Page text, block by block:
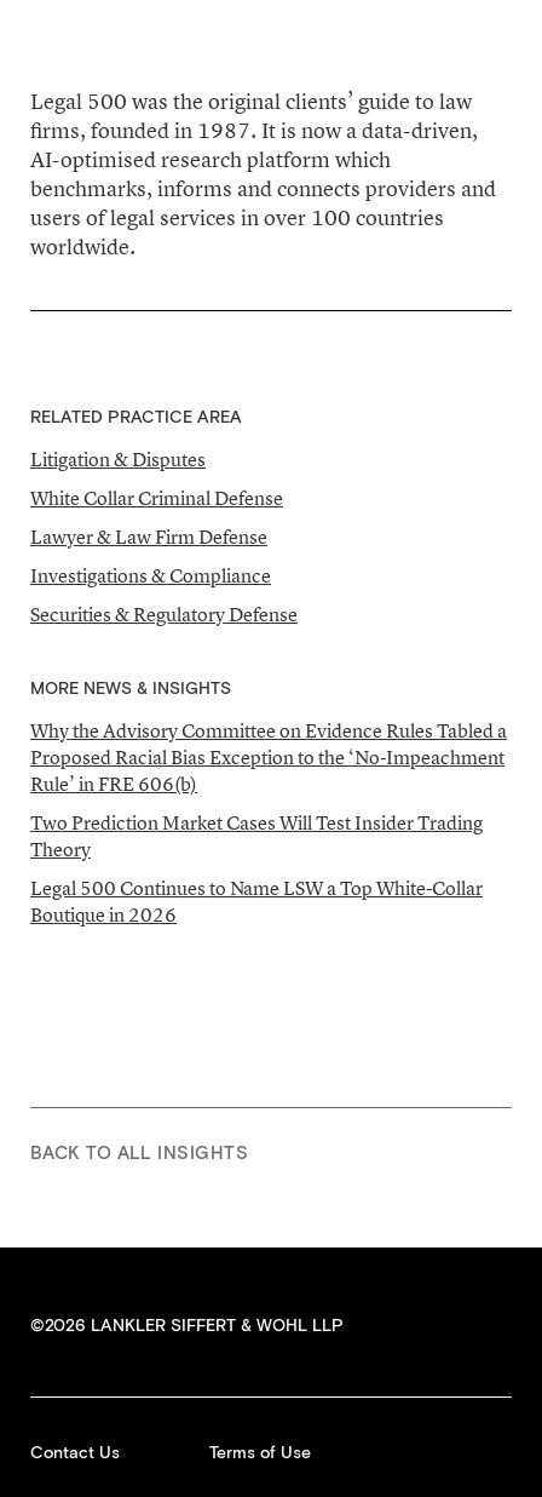
Legal 500 was the original clients’ guide to law
firms, founded in 1987. It is now a data-driven,
AI-optimised research platform which
benchmarks, informs and connects providers and
users of legal services in over 100 countries
worldwide.
RELATED PRACTICE AREA
Litigation & Disputes
White Collar Criminal Defense
Lawyer & Law Firm Defense
Investigations & Compliance
Securities & Regulatory Defense
MORE NEWS & INSIGHTS
Why the Advisory Committee on Evidence Rules Tabled a
Proposed Racial Bias Exception to the ‘No-Impeachment
Rule’ in FRE 606(b)
Two Prediction Market Cases Will Test Insider Trading
Theory
Legal 500 Continues to Name LSW a Top White-Collar
Boutique in 2026
BACK TO ALL INSIGHTS
©2026 LANKLER SIFFERT & WOHL LLP
Contact Us Terms of Use